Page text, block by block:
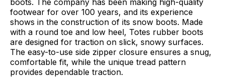
boots. The company has been making high-quality
footwear for over 100 years, and its experience
shows in the construction of its snow boots. Made
with a round toe and low heel, Totes rubber boots
are designed for traction on slick, snowy surfaces.
The easy-to-use side zipper closure ensures a snug,
comfortable fit, while the unique tread pattern
provides dependable traction.